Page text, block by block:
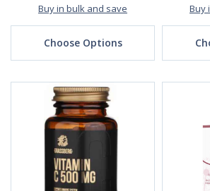
Buy in bulk and save
Choose Options
Buy